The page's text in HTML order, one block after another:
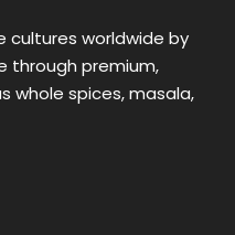
cultures worldwide by
through premium,
whole spices, masala,